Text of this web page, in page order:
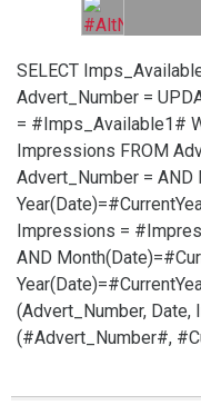
SELECT
Advert_Number =
= #Imps_Available1#
Impressions FROM
Advert_Number = AND
Impressions =
AND
(Advert_Number, Date,
(#Advert_Number#,